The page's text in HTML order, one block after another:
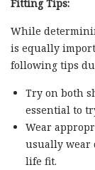
Fitting Tips:
While
is equally
following tips
Try on both
essential to
Wear
usually wear
life fit.